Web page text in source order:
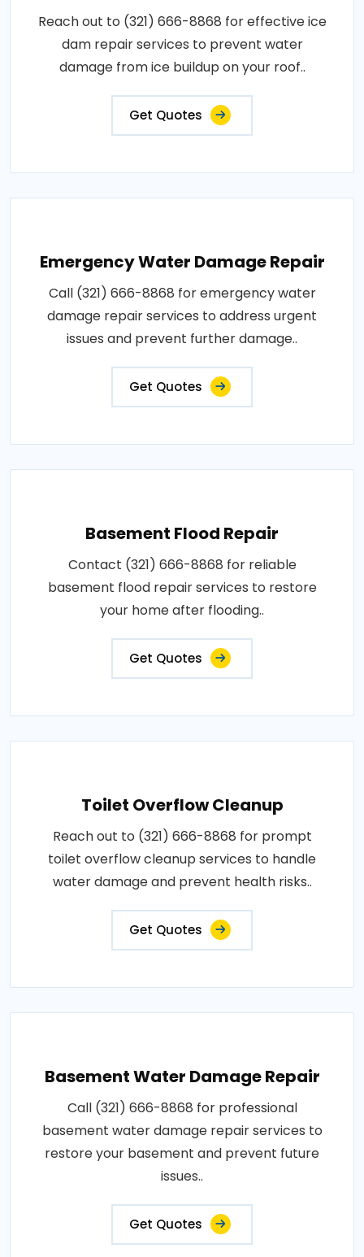
Reach out to (321) 666-8868 for effective ice
dam repair services to prevent water
damage from ice buildup on your roof..
Get Quotes
Emergency Water Damage Repair
Call (321) 666-8868 for emergency water
damage repair services to address urgent
issues and prevent further damage..
Get Quotes
Basement Flood Repair
Contact (321) 666-8868 for reliable
basement flood repair services to restore
your home after flooding..
Get Quotes
Toilet Overflow Cleanup
Reach out to (321) 666-8868 for prompt
toilet overflow cleanup services to handle
water damage and prevent health risks..
Get Quotes
Basement Water Damage Repair
Call (321) 666-8868 for professional
basement water damage repair services to
restore your basement and prevent future
issues..
Get Quotes